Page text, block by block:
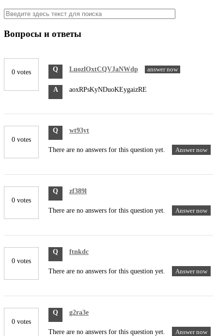
Вопросы и ответы
0 votes Q LuozlOxtCQVJaNWdp answer now
A aoxRPsKyNDuoKEygaizRE
0 votes
Q wt93yt
There are no answers for this question yet. Answer now
0 votes
Q zf389l
There are no answers for this question yet. Answer now
0 votes
Q ftnkdc
There are no answers for this question yet. Answer now
0 votes
Q g2ra3e
There are no answers for this question yet. Answer now